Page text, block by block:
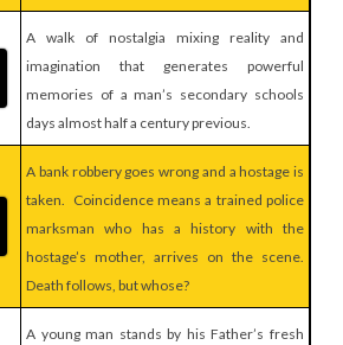
A walk of nostalgia mixing reality and
imagination that generates powerful
memories of a man’s secondary schools
days almost half a century previous.
A bank robbery goes wrong and a hostage is
taken. Coincidence means a trained police
marksman who has a history with the
hostage’s mother, arrives on the scene.
Death follows, but whose?
A young man stands by his Father’s fresh